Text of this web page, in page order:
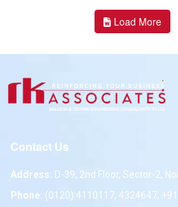
Load More
Contact Us
Address: D-39, 2nd Floor, Sector-2,
Phone: (0120) 4110117, 4324647,